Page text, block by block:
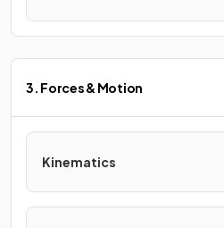
3. Forces & Motion
Kinematics